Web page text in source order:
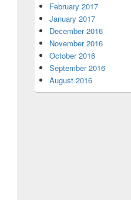
February 2017
January 2017
December 2016
November 2016
October 2016
September 2016
August 2016